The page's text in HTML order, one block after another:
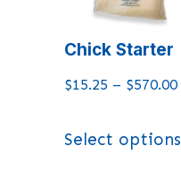
Chick Starter
$15.25 – $570.00
Select options